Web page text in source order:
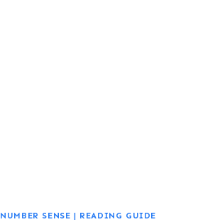
NUMBER SENSE | READING GUIDE